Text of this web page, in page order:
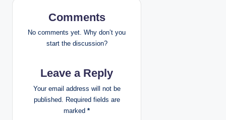
i
Comments
No comments yet. Why don’t you
start the discussion?
Leave a Reply
Your email address will not be
published. Required fields are
marked *